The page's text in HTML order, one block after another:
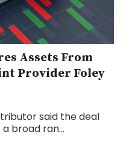
Assets From
Provider Foley
said the deal
broad ran...